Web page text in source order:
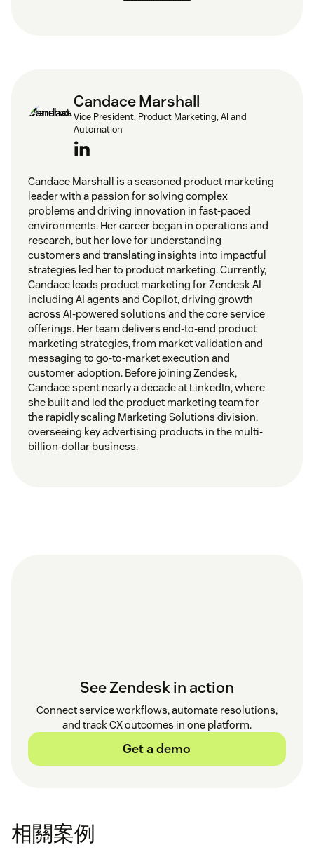
Candace Marshall
Vice President, Product Marketing, AI and
Automation
Candace Marshall is a seasoned product marketing
leader with a passion for solving complex
problems and driving innovation in fast-paced
environments. Her career began in operations and
research, but her love for understanding
customers and translating insights into impactful
strategies led her to product marketing. Currently,
Candace leads product marketing for Zendesk AI
including AI agents and Copilot, driving growth
across AI-powered solutions and the core service
offerings. Her team delivers end-to-end product
marketing strategies, from market validation and
messaging to go-to-market execution and
customer adoption. Before joining Zendesk,
Candace spent nearly a decade at LinkedIn, where
she built and led the product marketing team for
the rapidly scaling Marketing Solutions division,
overseeing key advertising products in the multi-
billion-dollar business.
See Zendesk in action
Connect service workflows, automate resolutions,
and track CX outcomes in one platform.
Get a demo
相關案例